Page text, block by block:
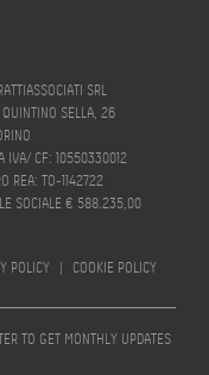
SRL
QUINTINO SELLA, 26
IVA/ CF: 10550330012
REA: TO-1142722
SOCIALE € 588.235,00
POLICY | COOKIE POLICY
TO GET MONTHLY UPDATES